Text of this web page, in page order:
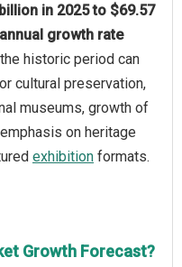
in 2025 to $69.57
growth rate
historic period can
cultural preservation,
museums, growth of
on heritage
exhibition formats.
Growth Forecast?